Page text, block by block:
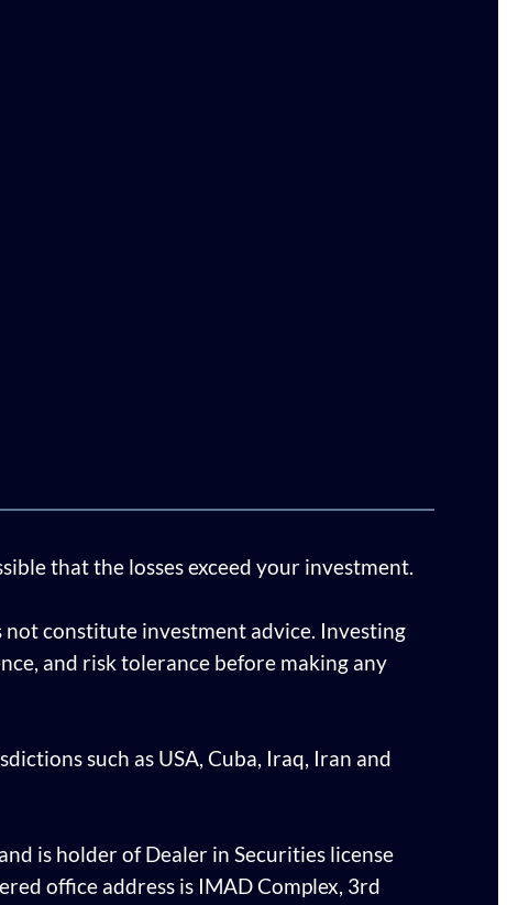
that the losses exceed your investment.
constitute investment advice. Investing
and risk tolerance before making any
such as USA, Cuba, Iraq, Iran and
is holder of Dealer in Securities license
office address is IMAD Complex, 3rd